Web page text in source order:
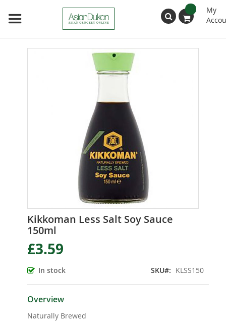
My
Search
Kikkoman Less Salt Soy Sauce
150ml
£3.59
In stock SKU KLSS150
Overview
Naturally Brewed
Skip
to
the
beginning
of
images
gallery